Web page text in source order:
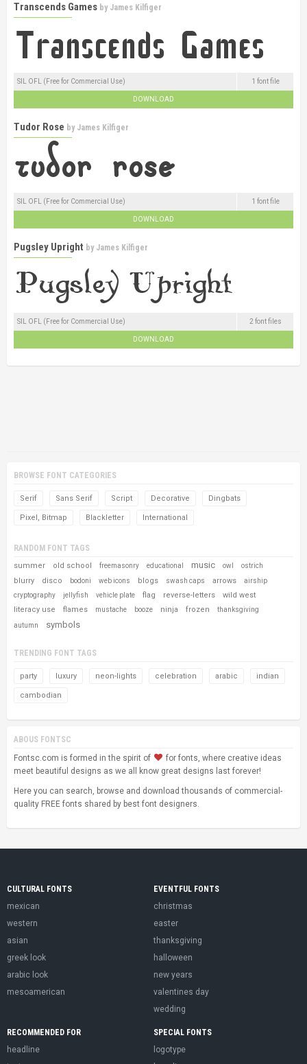
Transcends Games by James Kilfiger
SIL OFL (Free for Commercial Use) 1 font file
DOWNLOAD
Tudor Rose by James Kilfiger
SIL OFL (Free for Commercial Use) 1 font file
DOWNLOAD
Pugsley Upright by James Kilfiger
SIL OFL (Free for Commercial Use) 2 font files
DOWNLOAD
BROWSE FONT CATEGORIES
Serif Sans Serif Script Decorative Dingbats
Pixel, Bitmap Blackletter International
RANDOM FONT TAGS
summer old school freemasonry educational music owl ostrich
blurry disco bodoni web icons blogs swash caps arrows
airship
cryptography
jellyfish vehicle plate flag reverse-letters
wild west
literacy use
flames mustache booze ninja frozen thanksgiving
autumn symbols
TRENDING FONT TAGS
party luxury neon-lights celebration arabic indian
cambodian
ABOUS FONTSC
Fontsc.com is formed in the spirit of
for fonts, where creative ideas
meet beautiful designs as we all know great designs last forever!
Here you can search, browse and download thousands of commercial-
quality FREE fonts shared by best font designers.
CULTURAL FONTS
mexican
western
asian
greek look
arabic look
mesoamerican
EVENTFUL FONTS
christmas
easter
thanksgiving
halloween
new years
valentines day
wedding
RECOMMENDED FOR
headline
SPECIAL FONTS
logotype